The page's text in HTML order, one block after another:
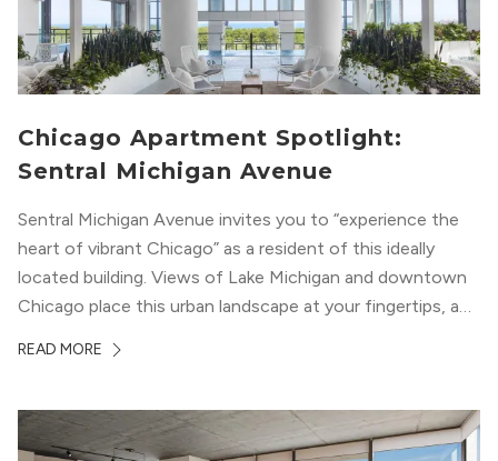
Chicago Apartment Spotlight:
Sentral Michigan Avenue
Sentral Michigan Avenue invites you to “experience the
heart of vibrant Chicago” as a resident of this ideally
located building. Views of Lake Michigan and downtown
Chicago place this urban landscape at your fingertips, and
modern geometric patterns creates an upscale
READ MORE